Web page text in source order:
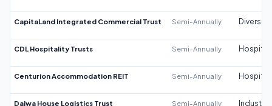
CapitaLand Integrated Commercial Trust Semi-Annually
CDL Hospitality Trusts Semi-Annually
Centurion Accommodation REIT Semi-Annually
Daiwa House Logistics Trust Semi-Annually Industrial